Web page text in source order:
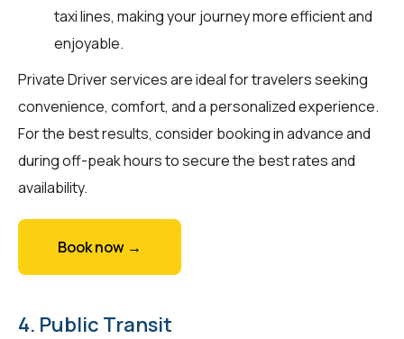
taxi lines, making your journey more efficient and
enjoyable.
Private Driver services are ideal for travelers seeking
convenience, comfort, and a personalized experience.
For the best results, consider booking in advance and
during off-peak hours to secure the best rates and
availability.
Book now →
4. Public Transit